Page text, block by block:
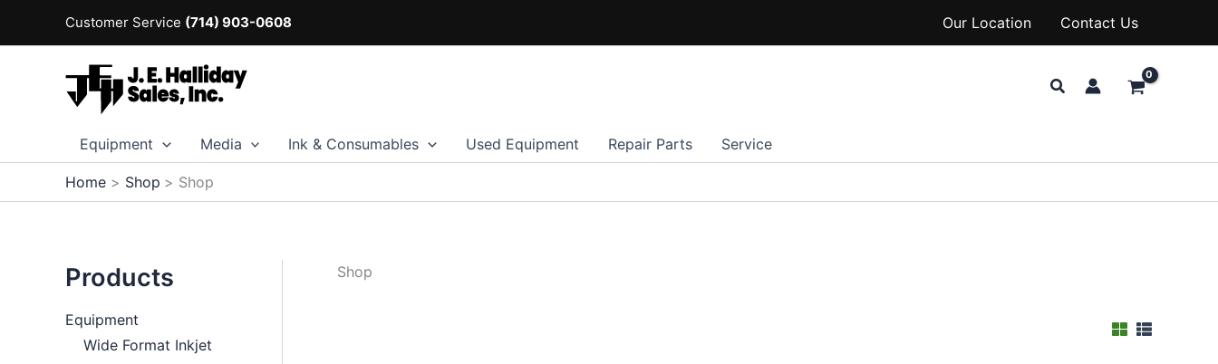
Customer Service (714) 903-0608 Our Location Contact Us
Search
Equipment Media Ink & Consumables Used Equipment Repair Parts Service
Home Shop Shop
Products
Equipment
Wide Format Inkjet
Shop